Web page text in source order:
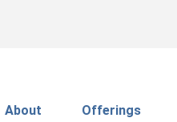
About Offerings